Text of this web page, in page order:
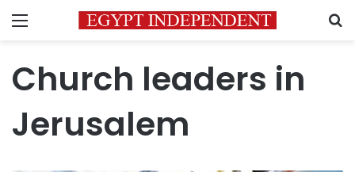
Menu
Church leaders in
Jerusalem